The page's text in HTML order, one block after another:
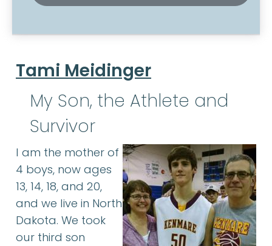
Tami Meidinger
My Son, the Athlete and
Survivor
I am the mother of
4 boys, now ages
13, 14, 18, and 20,
and we live in North
Dakota. We took
our third son